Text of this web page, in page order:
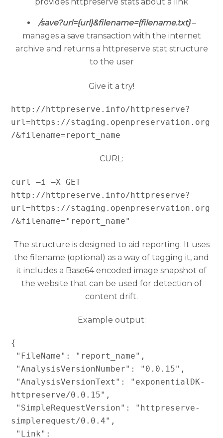
/save?url={url}&filename={filename.txt}–
manages a save transaction with the internet
archive and returns a httpreserve stat structure
to the user
Give it a try!
http://httpreserve.info/httpreserve?
url=https://staging.openpreservation.org
/&filename=report_name
CURL:
curl –i –X GET
http://httpreserve.info/httpreserve?
url=https://staging.openpreservation.org
/&filename="report_name"
The structure is designed to aid reporting. It uses
the filename (optional) as a way of tagging it, and
it includes a Base64 encoded image snapshot of
the website that can be used for detection of
content drift.
Example output:
{
httpreserve/0.0.15",
simplerequest/0.0.4",